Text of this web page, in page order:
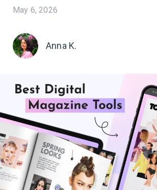
May 6, 2026
Anna K.